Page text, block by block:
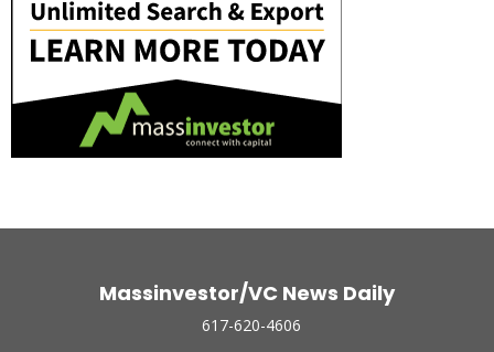
Massinvestor/VC News Daily
617-620-4606